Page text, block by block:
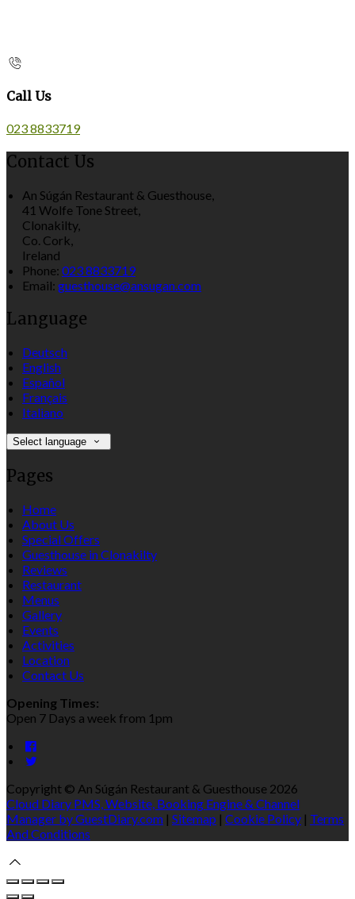
Call Us
023 8833719
Contact Us
An Súgán Restaurant & Guesthouse,
41 Wolfe Tone Street,
Clonakilty,
Co. Cork,
Ireland
Phone: 023 8833719
Email: guesthouse@ansugan.com
Language
Deutsch
English
Español
Français
Italiano
Select language
Pages
Home
About Us
Special Offers
Guesthouse in Clonakilty
Reviews
Restaurant
Menus
Gallery
Events
Activities
Location
Contact Us
Opening Times:
Open 7 Days a week from 1pm
Copyright © An Súgán Restaurant & Guesthouse 2026
Cloud Diary PMS, Website, Booking Engine & Channel
Manager by GuestDiary.com | Sitemap | Cookie Policy | Terms
And Conditions